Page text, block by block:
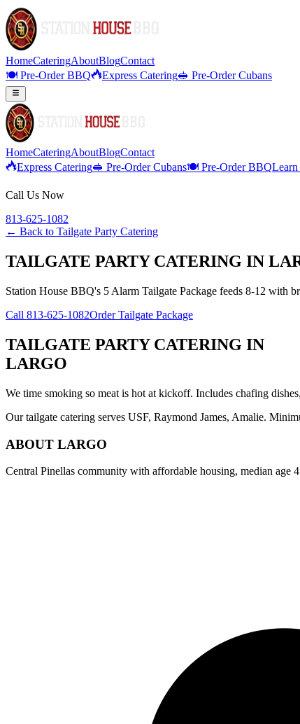
HomeCateringAboutBlogContact
🍽️ Pre-Order BBQ
Express Catering🥪 Pre-Order Cubans
HomeCateringAboutBlogContact
Express Catering🥪 Pre-Order Cubans🍽️ Pre-Order BBQ
Call Us Now
813-625-1082
← Back to Tailgate Party Catering
TAILGATE PARTY CATERING IN
Station House BBQ's 5 Alarm Tailgate Package feeds 8-12 with
Call 813-625-1082Order Tailgate Package
TAILGATE PARTY CATERING IN
LARGO
We time smoking so meat is hot at kickoff. Includes chafing
Our tailgate catering serves USF, Raymond James, Amalie.
ABOUT LARGO
Central Pinellas community with affordable housing, median age